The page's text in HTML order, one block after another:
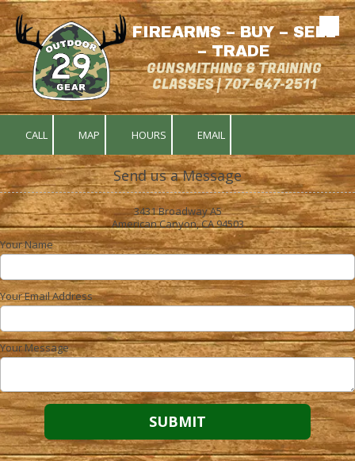
Skip to content
FIREARMS – BUY – SELL
– TRADE
GUNSMITHING & TRAINING
CLASSES | 707-647-2511
CALL MAP HOURS EMAIL
Send us a Message
3431 Broadway A5
American Canyon, CA 94503
Your Name
Your Email Address
Your Message